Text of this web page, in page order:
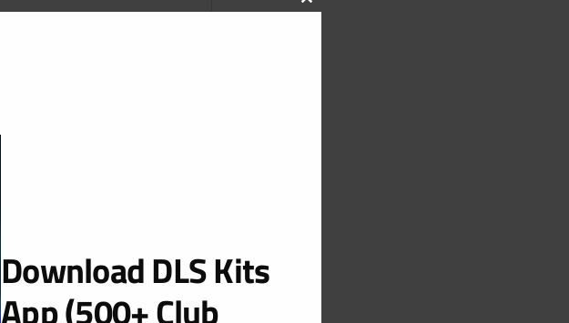
CLOSE
Download DLS Kits
App (500+ Club